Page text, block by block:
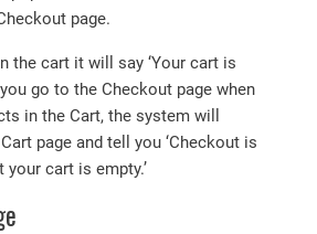
page.
the cart it will say ‘Your cart is
go to the Checkout page when
in the Cart, the system will
page and tell you ‘Checkout is
cart is empty.’